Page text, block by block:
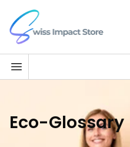
Skip to content
Go to homepage
Eco-Glossary